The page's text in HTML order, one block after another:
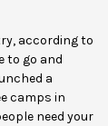
according to
to go and
a
camps in
need your